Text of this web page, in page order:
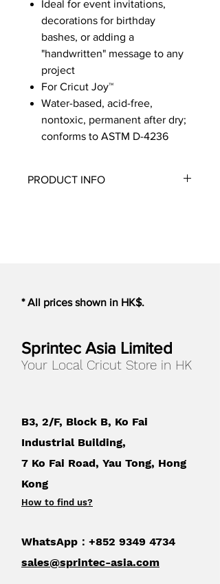
Ideal for event invitations,
decorations for birthday
bashes, or adding a
"handwritten" message to any
project
For Cricut Joy™
Water-based, acid-free,
nontoxic, permanent after dry;
conforms to ASTM D-4236
PRODUCT INFO
stunning coloring pages. They’re
* All prices shown in HK$.
Sprintec Asia Limited
Your Local Cricut Store in HK
B3, 2/F, Block B, Ko Fai
Industrial Building,
7 Ko Fai Road, Yau Tong, Hong
Kong
How to find us?
WhatsApp：+852 9349 4734
sales@sprintec-asia.com